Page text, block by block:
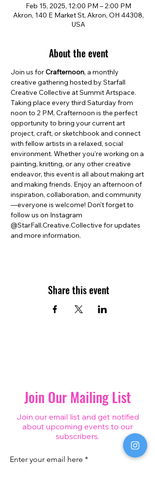
Feb 15, 2025, 12:00 PM – 2:00 PM
Akron, 140 E Market St, Akron, OH 44308,
USA
About the event
Join us for Crafternoon, a monthly
creative gathering hosted by Starfall
Creative Collective at Summit Artspace.
Taking place every third Saturday from
noon to 2 PM, Crafternoon is the perfect
opportunity to bring your current art
project, craft, or sketchbook and connect
with fellow artists in a relaxed, social
environment. Whether you're working on a
painting, knitting, or any other creative
endeavor, this event is all about making art
and making friends. Enjoy an afternoon of
inspiration, collaboration, and community
—everyone is welcome! Don't forget to
follow us on Instagram
@StarFall.Creative.Collective for updates
and more information.
Share this event
Join Our Mailing List
Join our email list and get notified
about upcoming events to our
subscribers.
Enter your email here